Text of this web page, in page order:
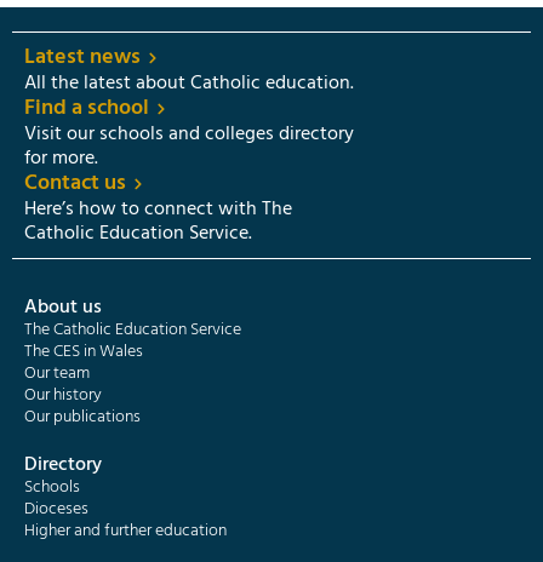
Latest news
All the latest about Catholic education.
Find a school
Visit our schools and colleges directory
for more.
Contact us
Here’s how to connect with The
Catholic Education Service.
About us
The Catholic Education Service
The CES in Wales
Our team
Our history
Our publications
Directory
Schools
Dioceses
Higher and further education